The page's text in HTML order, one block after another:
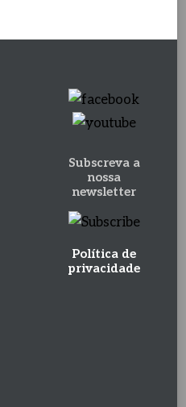
Subscreva a
nossa
newsletter
Política de
privacidade